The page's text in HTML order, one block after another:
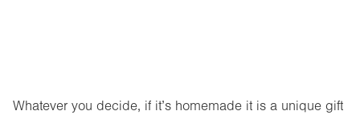
Whatever you decide, if it’s homemade it is a unique gift